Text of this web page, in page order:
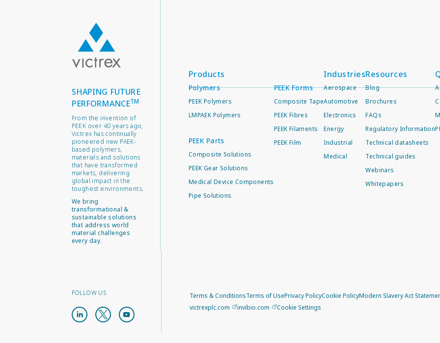
SHAPING FUTURE
PERFORMANCETM
From the invention of
PEEK over 40 years ago,
Victrex has continually
pioneered new PAEK-
based polymers,
materials and solutions
that have transformed
markets, delivering
global impact in the
toughest environments.
We bring
transformational &
sustainable solutions
that address world
material challenges
every day.
Products
Polymers
PEEK Polymers
LMPAEK Polymers
PEEK Parts
Composite Solutions
PEEK Gear Solutions
Medical Device Components
Pipe Solutions
PEEK Forms
Composite Tape
PEEK Fibres
PEEK Filaments
PEEK Film
Industries
Aerospace
Automotive
Electronics
Energy
Industrial
Medical
Resources
Blog
Brochures
FAQs
Regulatory Information
Technical datasheets
Technical guides
Webinars
Whitepapers
FOLLOW US Terms & ConditionsTerms of UsePrivacy PolicyCookie PolicyModern Slavery Act
victrexplc.com
invibio.com Cookie Settings